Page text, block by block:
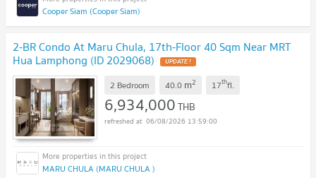
Cooper Siam (Cooper Siam)
2-BR Condo At Maru Chula, 17th-Floor 40 Sqm Near MRT
Hua Lamphong (ID 2029068) UPDATE !
2 Bedroom 40.0 m2 17thfl.
6,934,000THB
06/08/2026 13:59:00
MARU CHULA (MARU CHULA )